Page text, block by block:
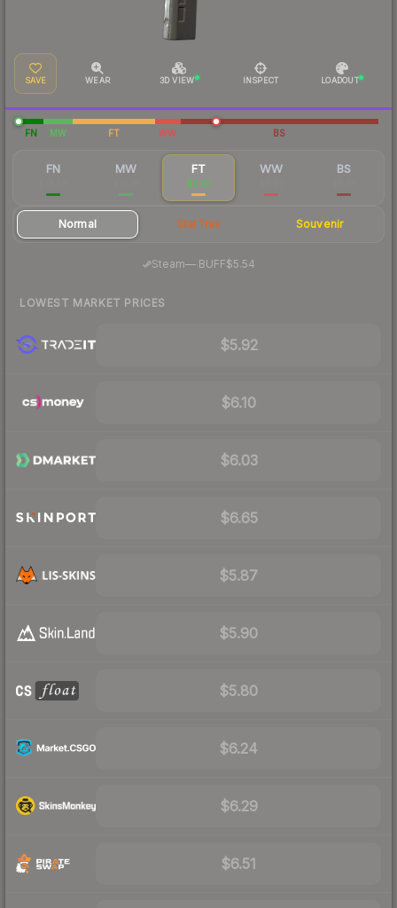
SAVE WEAR 3D VIEW INSPECT LOADOUT
FN MW FT WW BS
FN MW FT
$6.01
WW BS
Normal StatTrak Souvenir
Steam—· BUFF$5.54
LOWEST MARKET PRICES
$5.92
$6.10
$6.03
$6.65
$5.87
$5.90
$5.80
$6.24
$6.29
$6.51